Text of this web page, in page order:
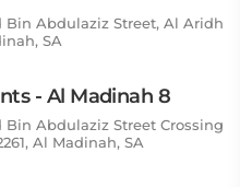
Bin Abdulaziz Street, Al Aridh
SA
- Al Madinah 8
Abdulaziz Street Crossing
Al Madinah, SA